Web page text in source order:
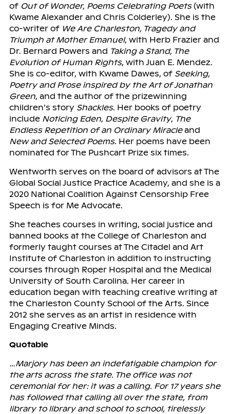
of Out of Wonder, Poems Celebrating Poets(with
Kwame Alexander and Chris Colderley). She is the
co-writer of We Are Charleston, Tragedy and
Triumph at Mother Emanuel, with Herb Frazier and
Dr. Bernard Powers and Taking a Stand, The
Evolution of Human Rights, with Juan E. Mendez.
She is co-editor, with Kwame Dawes, of Seeking,
Poetry and Prose inspired by the Art of Jonathan
Green, and the author of the prizewinning
children’s story Shackles. Her books of poetry
include Noticing Eden, Despite Gravity, The
Endless Repetition of an Ordinary Miracleand
New and Selected Poems. Her poems have been
nominated for The Pushcart Prize six times.
Wentworth serves on the board of advisors at The
Global Social Justice Practice Academy, and she is a
2020 National Coalition Against Censorship Free
Speech is for Me Advocate.
She teaches courses in writing, social justice and
banned books at the College of Charleston and
formerly taught courses at The Citadel and Art
Institute of Charleston in addition to instructing
courses through Roper Hospital and the Medical
University of South Carolina. Her career in
education began with teaching creative writing at
the Charleston County School of the Arts. Since
2012 she serves as an artist in residence with
Engaging Creative Minds.
Quotable
…Marjory has been an indefatigable champion for
the arts across the state. The office was not
ceremonial for her: it was a calling. For 17 years she
has followed that calling all over the state, from
library to library and school to school, tirelessly